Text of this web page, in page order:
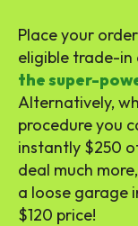
Place your
eligible trade-in
the super-
Alternatively,
procedure you
instantly $250
deal much
a loose garage
$120 price!